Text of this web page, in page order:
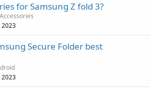
for Samsung Z fold 3?
Accessories
2023
Secure Folder best
2023